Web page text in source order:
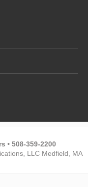
• 508-359-2200
LLC Medfield, MA